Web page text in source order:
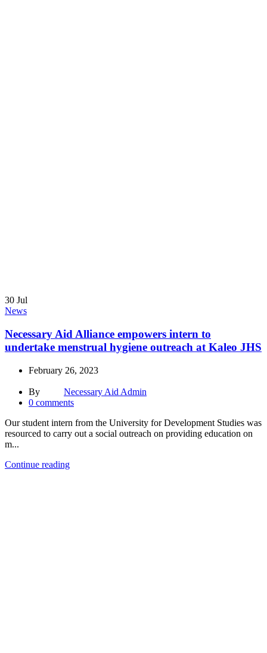
30 Jul
News
Necessary Aid Alliance empowers intern to
undertake menstrual hygiene outreach at Kaleo JHS
February 26, 2023
By
Necessary Aid Admin
0 comments
Our student intern from the University for Development Studies was
resourced to carry out a social outreach on providing education on
m...
Continue reading